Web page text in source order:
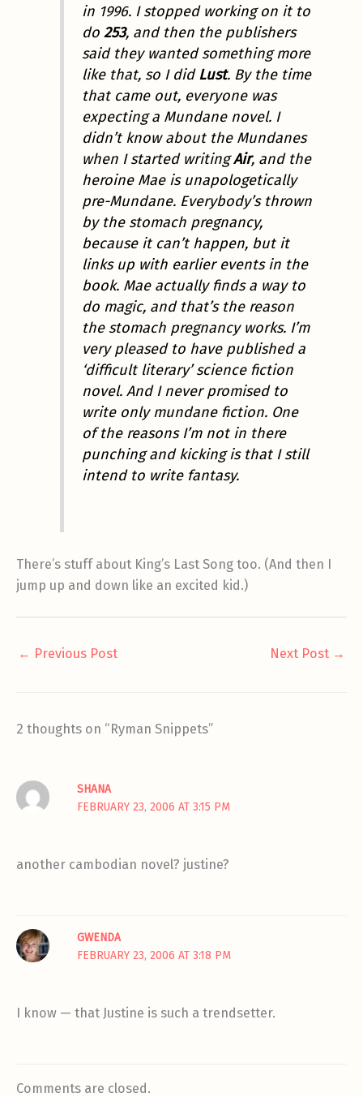
in 1996. I stopped working on it to
do 253, and then the publishers
said they wanted something more
like that, so I didLust. By the time
that came out, everyone was
expecting a Mundane novel. I
didn’t know about the Mundanes
when I started writingAir, and the
heroine Mae is unapologetically
pre-Mundane. Everybody’s thrown
by the stomach pregnancy,
because it can’t happen, but it
links up with earlier events in the
book. Mae actually finds a way to
do magic, and that’s the reason
the stomach pregnancy works. I’m
very pleased to have published a
‘difficult literary’ science fiction
novel. And I never promised to
write only mundane fiction. One
of the reasons I’m not in there
punching and kicking is that I still
intend to write fantasy.
There’s stuff about King’s Last Song too. (And then I
jump up and down like an excited kid.)
← Previous Post Next Post →
2 thoughts on “Ryman Snippets”
SHANA
FEBRUARY 23, 2006 AT 3:15 PM
another cambodian novel? justine?
GWENDA
FEBRUARY 23, 2006 AT 3:18 PM
I know — that Justine is such a trendsetter.
Comments are closed.